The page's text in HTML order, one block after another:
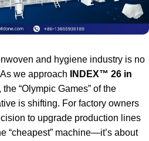
and hygiene industry is no
we approach
INDEX™ 26 in
, the “Olympic Games” of the
is shifting. For factory owners
to upgrade production lines
“cheapest” machine—it’s about